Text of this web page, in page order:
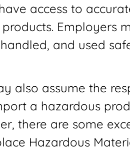
access to
Employers
and used
also assume the
a hazardous
there are some
Hazardous